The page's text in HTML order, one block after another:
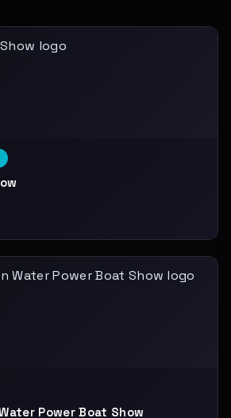
Power Boat Show